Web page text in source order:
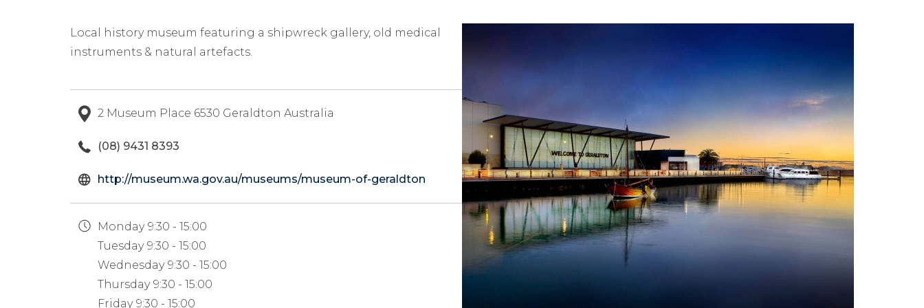
Local history museum featuring a shipwreck gallery, old medical
instruments & natural artefacts.
2 Museum Place 6530 Geraldton Australia
(08) 9431 8393
http://museum.wa.gov.au/museums/museum-of-geraldton
Monday 9:30 - 15:00
Tuesday 9:30 - 15:00
Wednesday 9:30 - 15:00
Thursday 9:30 - 15:00
Friday 9:30 - 15:00